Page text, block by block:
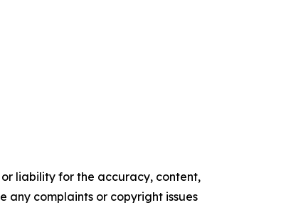
liability for the accuracy, content,
any complaints or copyright issues